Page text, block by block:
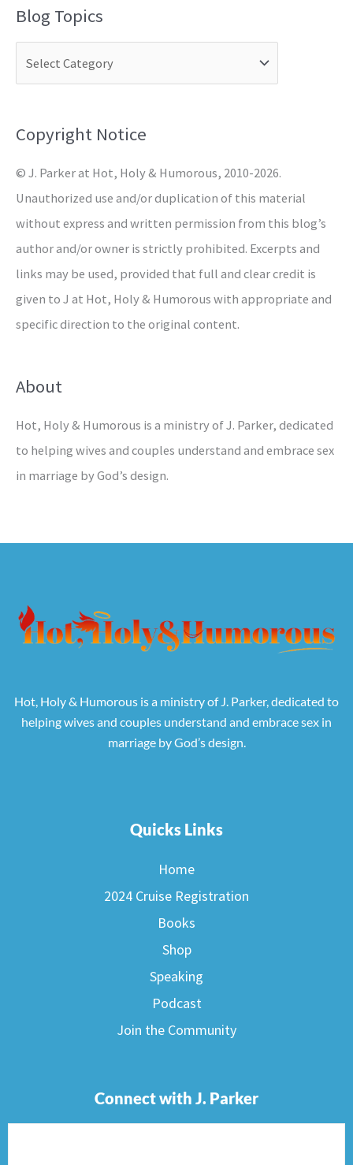
r
o
:
Blog Topics
Copyright Notice
© J. Parker at Hot, Holy & Humorous, 2010-2026.
Unauthorized use and/or duplication of this material
without express and written permission from this blog’s
author and/or owner is strictly prohibited. Excerpts and
links may be used, provided that full and clear credit is
given to J at Hot, Holy & Humorous with appropriate and
specific direction to the original content.
About
Hot, Holy & Humorous is a ministry of J. Parker, dedicated
to helping wives and couples understand and embrace sex
in marriage by God’s design.
Hot, Holy & Humorous is a ministry of J. Parker, dedicated to
helping wives and couples understand and embrace sex in
marriage by God’s design.
Quicks Links
Home
2024 Cruise Registration
Books
Shop
Speaking
Podcast
Join the Community
Connect with J. Parker